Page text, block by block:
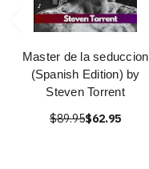
Master de la seduccion
(Spanish Edition) by
Steven Torrent
$89.95$62.95